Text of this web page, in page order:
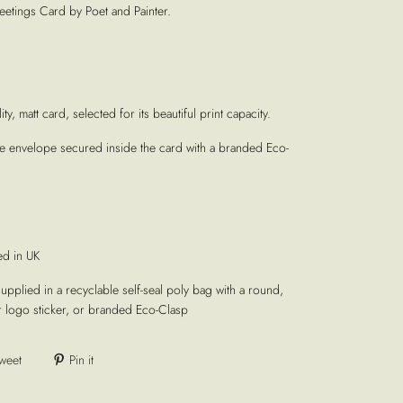
Card by Poet and Painter.
matt card, selected for its beautiful print capacity.
envelope secured inside the card with a branded Eco-
in UK
in a recyclable self-seal poly bag with a round,
logo sticker, or branded Eco-Clasp
Pin it